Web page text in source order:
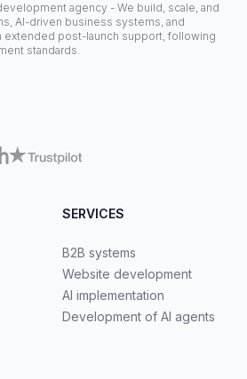
agency - We build, scale, and
AI-driven business systems, and
extended post-launch support, following
standards.
SERVICES
B2B systems
Website development
AI implementation
Development of AI agents